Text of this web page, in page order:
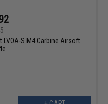
LVOA-S M4 Carbine Airsoft